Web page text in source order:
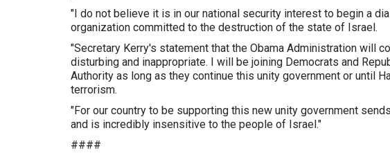
"I do not believe it is in our national security interest to begin a
organization committed to the destruction of the state of Israel.
"Secretary Kerry's statement that the Obama Administration will
disturbing and inappropriate. I will be joining Democrats and
Authority as long as they continue this unity government or until
terrorism.
"For our country to be supporting this new unity government
and is incredibly insensitive to the people of Israel."
####